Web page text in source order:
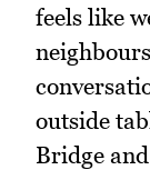
feels like
outside
Bridge